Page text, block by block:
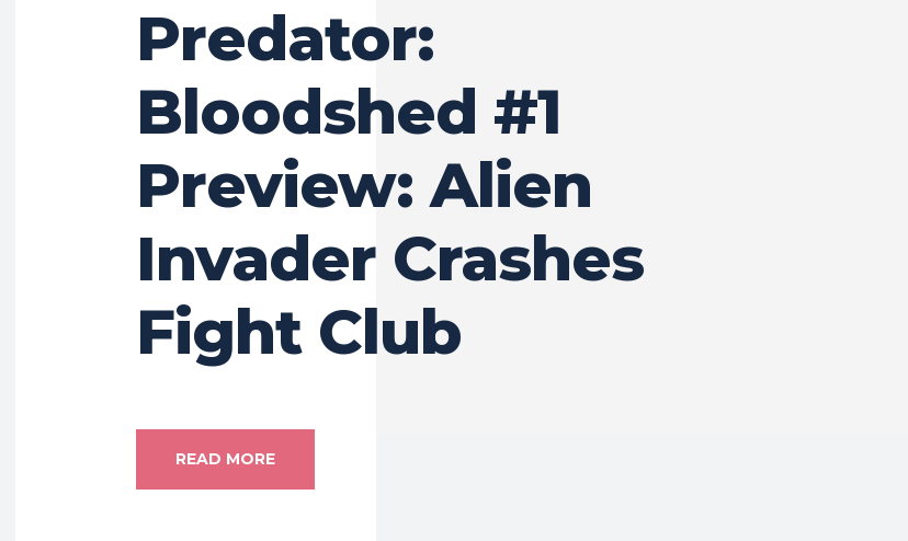
Predator:
Bloodshed #1
Preview: Alien
Invader Crashes
Fight Club
READ MORE